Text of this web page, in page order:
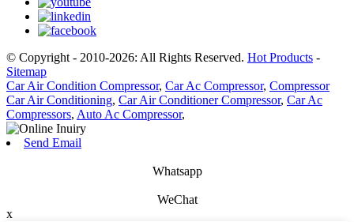
© Copyright - 2010-2026: All Rights Reserved. Hot Products -
Sitemap
Car Air Condition Compressor, Car Ac Compressor, Compressor
Car Air Conditioning, Car Air Conditioner Compressor, Car Ac
Compressors, Auto Ac Compressor,
Send Email
Whatsapp
WeChat
x